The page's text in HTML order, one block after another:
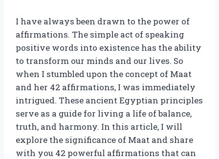
I have always been drawn to the power of
affirmations. The simple act of speaking
positive words into existence has the ability
to transform our minds and our lives. So
when I stumbled upon the concept of Maat
and her 42 affirmations, I was immediately
intrigued. These ancient Egyptian principles
serve as a guide for living a life of balance,
truth, and harmony. In this article, I will
explore the significance of Maat and share
with you 42 powerful affirmations that can